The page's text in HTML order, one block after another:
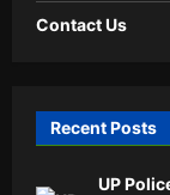
Contact Us
Recent Posts
UP